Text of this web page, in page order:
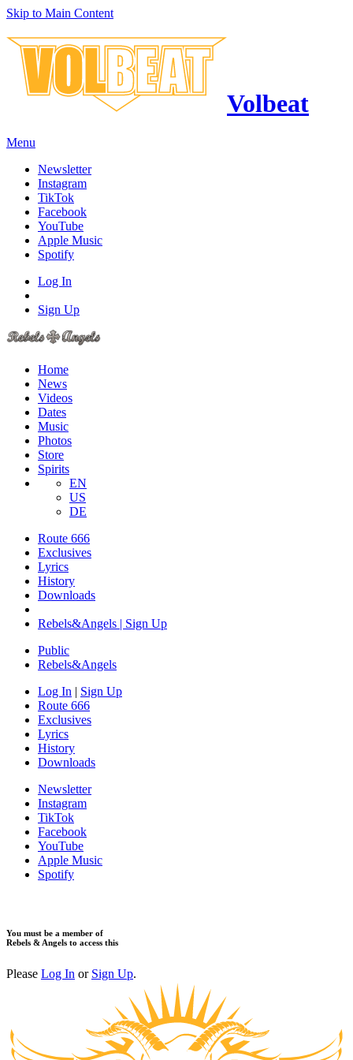
Skip to Main Content
Volbeat
Menu
Newsletter
Instagram
TikTok
Facebook
YouTube
Apple Music
Spotify
Log In
Sign Up
Home
News
Videos
Dates
Music
Photos
Store
Spirits
EN
US
DE
Route 666
Exclusives
Lyrics
History
Downloads
Rebels&Angels | Sign Up
Public
Rebels&Angels
Log In | Sign Up
Route 666
Exclusives
Lyrics
History
Downloads
Newsletter
Instagram
TikTok
Facebook
YouTube
Apple Music
Spotify
You must be a member of
Rebels & Angels to access this
Please Log In or Sign Up.